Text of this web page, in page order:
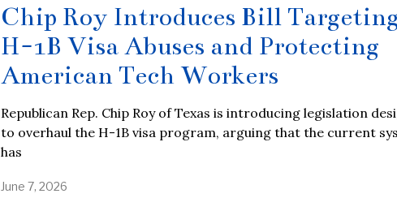
Chip Roy Introduces Bill
H-1B Visa Abuses and Protecting
American Tech Workers
Republican Rep. Chip Roy of Texas is introducing legislation
to overhaul the H-1B visa program, arguing that the current
has
June 7, 2026